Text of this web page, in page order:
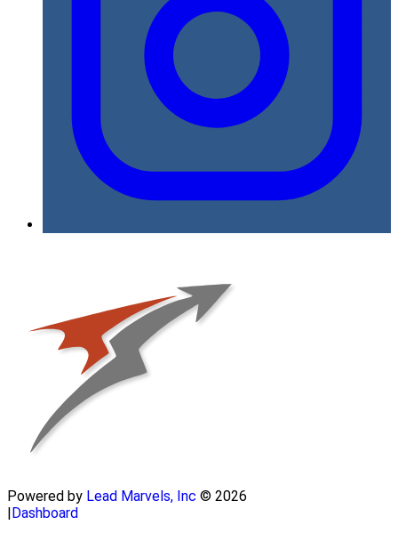
Powered by Lead Marvels, Inc © 2026
Dashboard